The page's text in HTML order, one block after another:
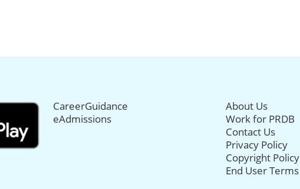
CareerGuidance
eAdmissions
About Us
Work for PRDB
Contact Us
Privacy Policy
Copyright Policy
End User Terms